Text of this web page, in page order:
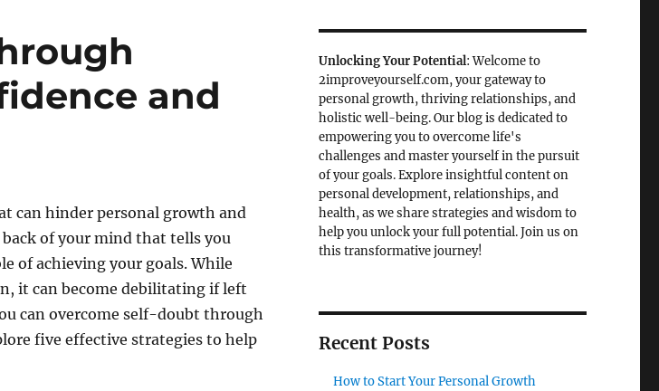
and
can hinder personal growth and
of your mind that tells you
of achieving your goals. While
it can become debilitating if left
can overcome self-doubt through
five effective strategies to help
Unlocking Your Potential: Welcome to
2improveyourself.com, your gateway to
personal growth, thriving relationships, and
holistic well-being. Our blog is dedicated to
empowering you to overcome life's
challenges and master yourself in the pursuit
of your goals. Explore insightful content on
personal development, relationships, and
health, as we share strategies and wisdom to
help you unlock your full potential. Join us on
this transformative journey!
Recent Posts
How to Start Your Personal Growth